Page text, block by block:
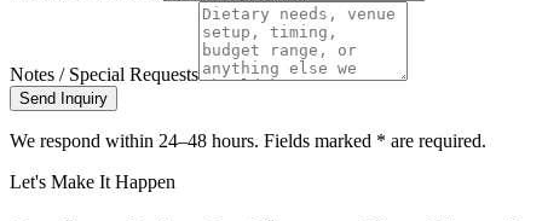
Notes / Special Requests
Send Inquiry
We respond within 24–48 hours. Fields marked * are required.
Let's Make It Happen